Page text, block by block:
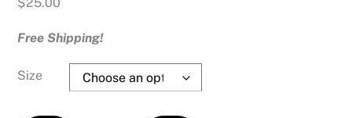
Free Shipping!
Size